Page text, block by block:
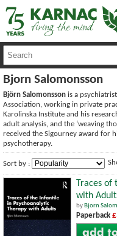
Bjorn Salomonsson
Björn Salomonsson is a
Association, working in private
Karolinska Institute and his
adult analysis, and the ‘weaving
received the Sigourney award for
psychotherapy.
Sort by :
Traces of
with
by Bjorn
Paperback